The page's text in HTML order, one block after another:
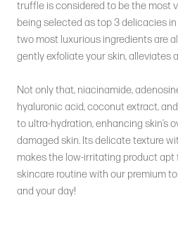
truffle is considered to be the most
being selected as top 3 delicacies
two most luxurious ingredients are
gently exfoliate your skin, alleviates
Not only that, niacinamide,
hyaluronic acid, coconut extract,
to ultra-hydration, enhancing skin’s
damaged skin. Its delicate texture
makes the low-irritating product apt
skincare routine with our premium
and your day!